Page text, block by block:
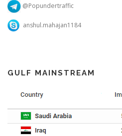
@Popundertraffic
anshul.mahajan1184
GULF MAINSTREAM